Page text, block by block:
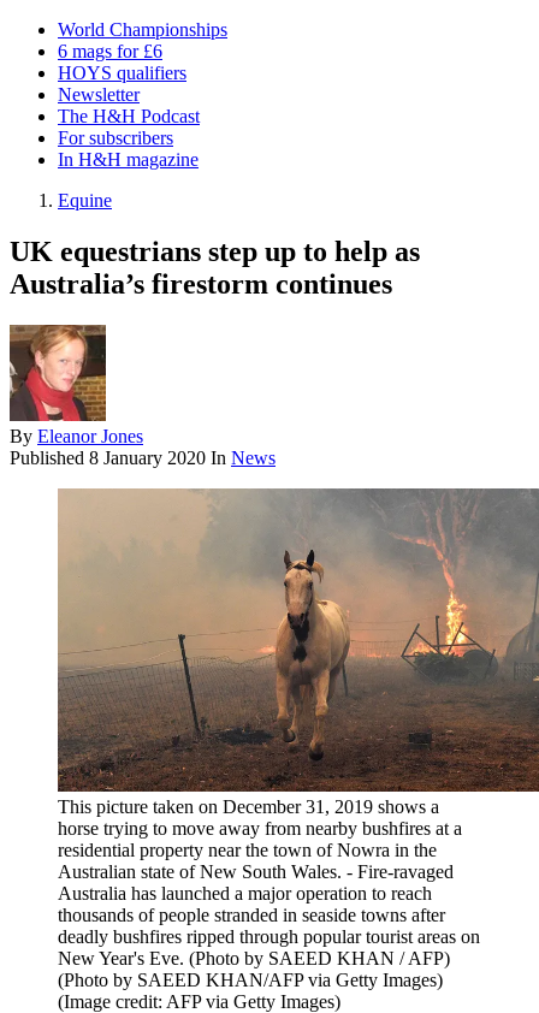
World Championships
6 mags for £6
HOYS qualifiers
Newsletter
The H&H Podcast
For subscribers
In H&H magazine
Equine
UK equestrians step up to help as
Australia’s firestorm continues
By Eleanor Jones
Published 8 January 2020 In News
This picture taken on December 31, 2019 shows a
horse trying to move away from nearby bushfires at a
residential property near the town of Nowra in the
Australian state of New South Wales. - Fire-ravaged
Australia has launched a major operation to reach
thousands of people stranded in seaside towns after
deadly bushfires ripped through popular tourist areas on
New Year's Eve. (Photo by SAEED KHAN / AFP)
(Photo by SAEED KHAN/AFP via Getty Images)
(Image credit: AFP via Getty Images)